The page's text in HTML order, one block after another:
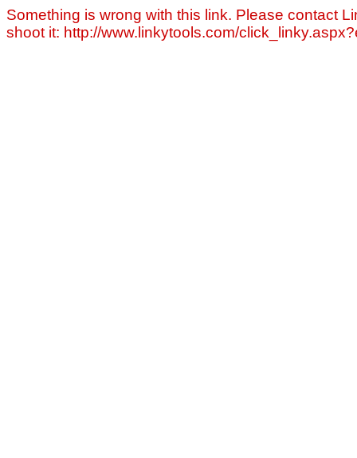
Something is wrong with this link. Please contact
shoot it: http://www.linkytools.com/